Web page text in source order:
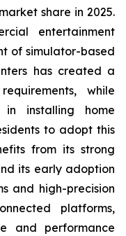
share in 2025.
entertainment
of simulator-based
has created a
while
installing home
to adopt this
from its strong
its early adoption
and high-precision
platforms,
and performance